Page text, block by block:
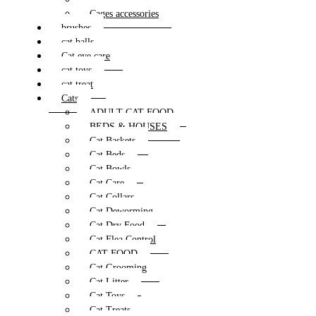
Cages accessories
brushes
cat balls
Cat eye care
cat toys
cat treat
Cats
ADULT CAT FOOD
BEDS & HOUSES
Cat Baskets
Cat Beds
Cat Bowls
Cat Care
Cat Collars
Cat Deworming
Cat Dry Food
Cat Flea Control
CAT FOOD
Cat Grooming
Cat Litter
Cat Toys
Cat Treats